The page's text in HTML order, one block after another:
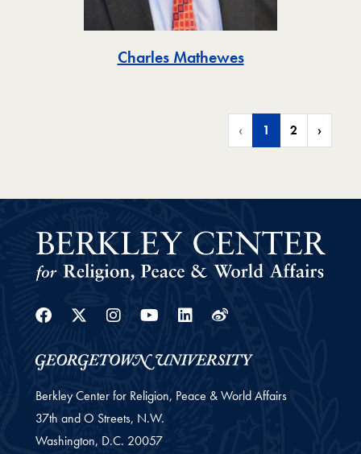
Charles MathewesToggle
‹ 1 2 ›
Facebook
Twitter
Instagram
YoutubeLinkedin
Weibo
Berkley Center for Religion, Peace & World Affairs
37th and O Streets, N.W.
Washington, D.C. 20057